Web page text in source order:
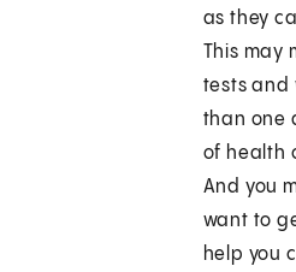
as they
This may
tests and
than one
of health
And you
want to
help you